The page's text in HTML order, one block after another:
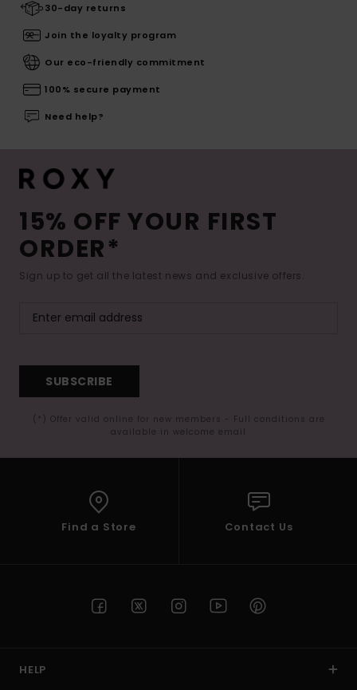
30-day returns
Join the loyalty program
Our eco-friendly commitment
100% secure payment
Need help?
15% OFF YOUR FIRST
ORDER*
Sign up to get all the latest news and exclusive offers.
SUBSCRIBE
(*) Offer valid online for new members - Full conditions are
available in welcome email
Find a Store Contact Us
HELP